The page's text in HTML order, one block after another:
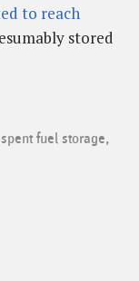
to reach
stored
spent fuel storage,